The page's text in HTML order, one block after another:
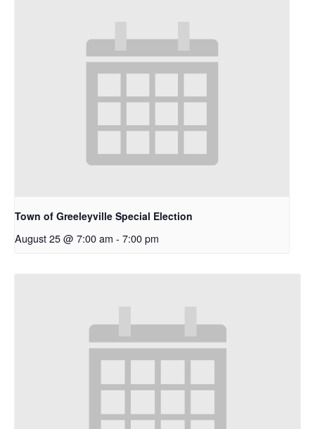
Town of Greeleyville Special Election
August 25 @ 7:00 am - 7:00 pm